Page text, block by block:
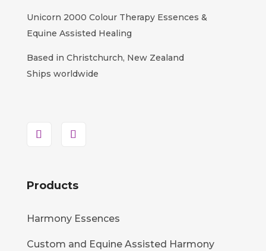
Unicorn 2000 Colour Therapy Essences &
Equine Assisted Healing
Based in Christchurch, New Zealand
Ships worldwide
Products
Harmony Essences
Custom and Equine Assisted Harmony